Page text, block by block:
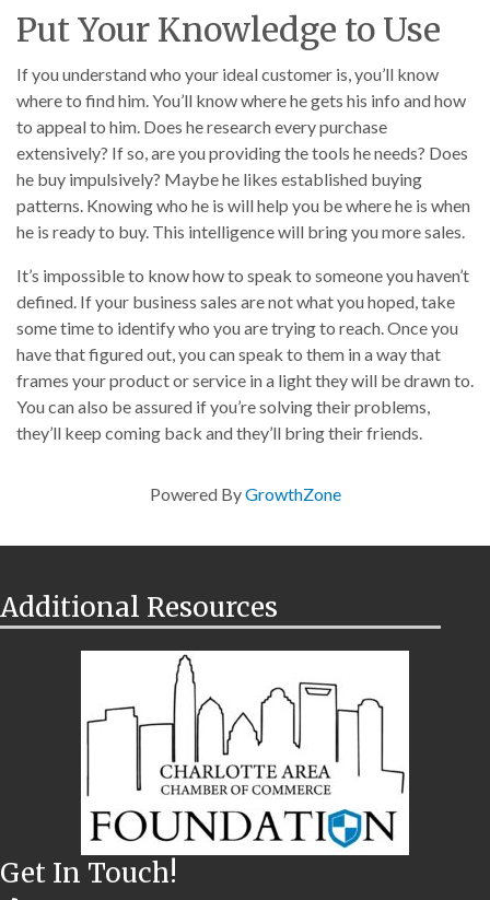
Put Your Knowledge to Use
If you understand who your ideal customer is, you’ll know
where to find him. You’ll know where he gets his info and how
to appeal to him. Does he research every purchase
extensively? If so, are you providing the tools he needs? Does
he buy impulsively? Maybe he likes established buying
patterns. Knowing who he is will help you be where he is when
he is ready to buy. This intelligence will bring you more sales.
It’s impossible to know how to speak to someone you haven’t
defined. If your business sales are not what you hoped, take
some time to identify who you are trying to reach. Once you
have that figured out, you can speak to them in a way that
frames your product or service in a light they will be drawn to.
You can also be assured if you’re solving their problems,
they’ll keep coming back and they’ll bring their friends.
Powered ByGrowthZone
Additional Resources
Get In Touch!